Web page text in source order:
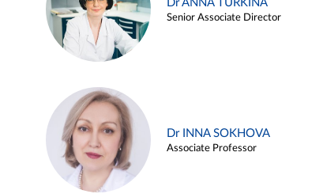
Dr ANNA TURKINA
Senior Associate Director
Dr INNA SOKHOVA
Associate Professor